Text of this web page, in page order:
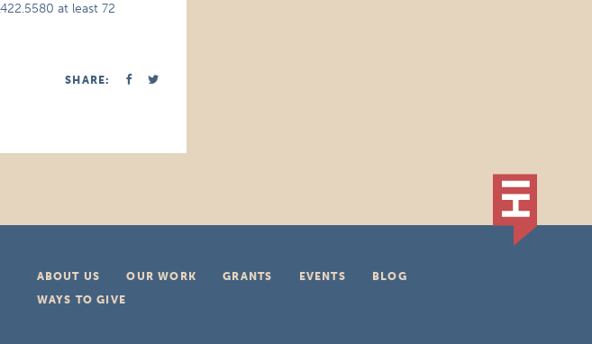
at least 72
SHARE:
ABOUT US OUR WORK GRANTS EVENTS
BLOG
WAYS TO GIVE